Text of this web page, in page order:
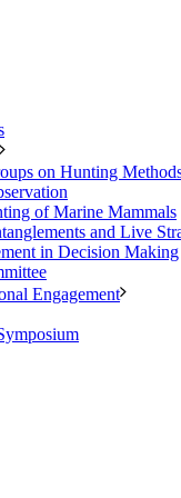
on Hunting
of Marine Mammals
and Live
in Decision Making
Engagement